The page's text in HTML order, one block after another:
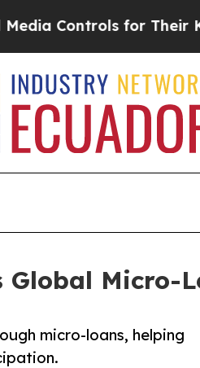
for Their Kids.
Micro-
micro-loans, helping